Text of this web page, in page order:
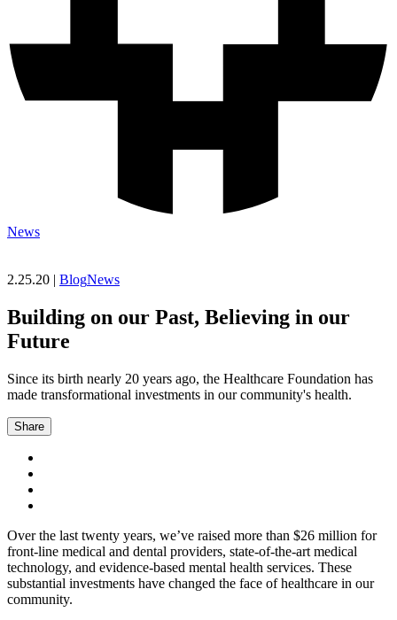
News
2.25.20 | BlogNews
Building on our Past, Believing in our
Future
Since its birth nearly 20 years ago, the Healthcare Foundation has
made transformational investments in our community's health.
Share
Over the last twenty years, we’ve raised more than $26 million for
front-line medical and dental providers, state-of-the-art medical
technology, and evidence-based mental health services. These
substantial investments have changed the face of healthcare in our
community.